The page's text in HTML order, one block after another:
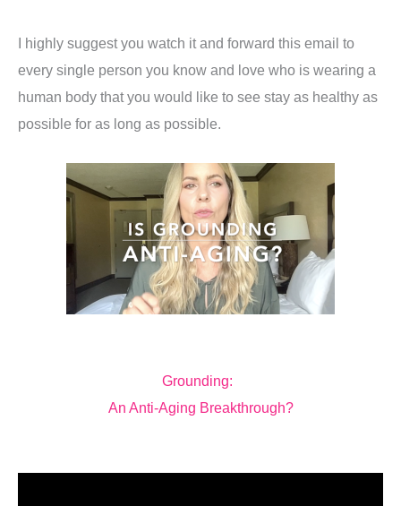
I highly suggest you watch it and forward this email to
every single person you know and love who is wearing a
human body that you would like to see stay as healthy as
possible for as long as possible.
Grounding:
An Anti-Aging Breakthrough?